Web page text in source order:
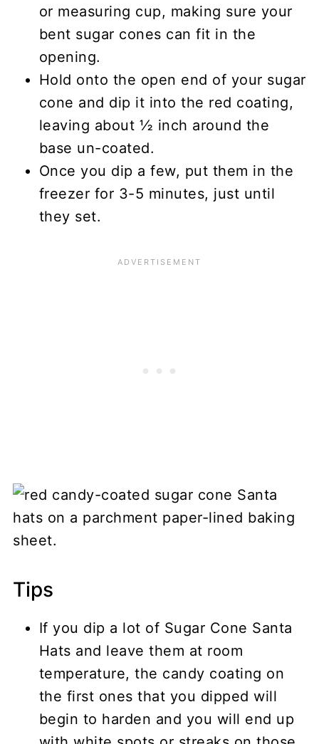
or measuring cup, making sure your
bent sugar cones can fit in the
opening.
Hold onto the open end of your sugar
cone and dip it into the red coating,
leaving about ½ inch around the
base un-coated.
Once you dip a few, put them in the
freezer for 3-5 minutes, just until
they set.
Tips
If you dip a lot of Sugar Cone Santa
Hats and leave them at room
temperature, the candy coating on
the first ones that you dipped will
begin to harden and you will end up